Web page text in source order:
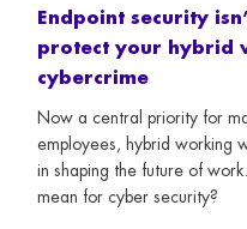
Endpoint security
protect your hybrid
cybercrime
Now a central priority for
employees, hybrid working
in shaping the future of
mean for cyber security?